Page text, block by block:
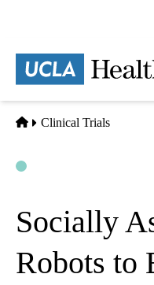
content
Home
Clinical Trials
Socially
Robots to